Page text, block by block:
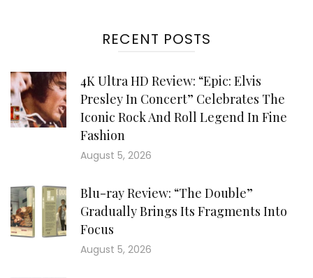
RECENT POSTS
4K Ultra HD Review: “Epic: Elvis
Presley In Concert” Celebrates The
Iconic Rock And Roll Legend In Fine
Fashion
August 5, 2026
Blu-ray Review: “The Double”
Gradually Brings Its Fragments Into
Focus
August 5, 2026